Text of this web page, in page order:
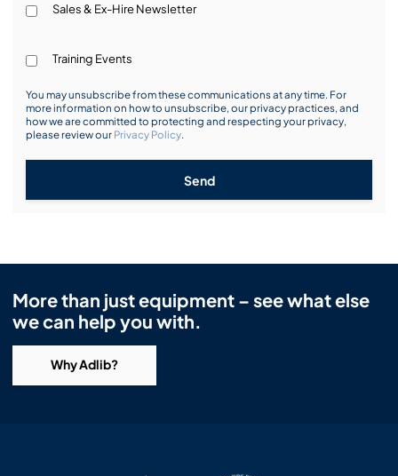
Sales & Ex-Hire Newsletter
Training Events
You may unsubscribe from these communications at any time. For
more information on how to unsubscribe, our privacy practices, and
how we are committed to protecting and respecting your privacy,
please review our Privacy Policy.
Send
More than just equipment – see what else
we can help you with.
Why Adlib?